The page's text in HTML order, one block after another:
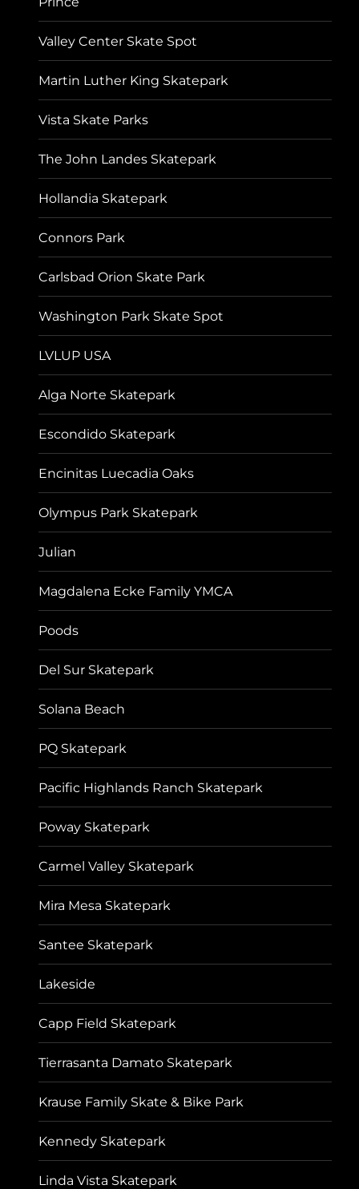
Valley Center Skate Spot
Martin Luther King Skatepark
Vista Skate Parks
The John Landes Skatepark
Hollandia Skatepark
Connors Park
Carlsbad Orion Skate Park
Washington Park Skate Spot
LVLUP USA
Alga Norte Skatepark
Escondido Skatepark
Encinitas Luecadia Oaks
Olympus Park Skatepark
Julian
Magdalena Ecke Family YMCA
Poods
Del Sur Skatepark
Solana Beach
PQ Skatepark
Pacific Highlands Ranch Skatepark
Poway Skatepark
Carmel Valley Skatepark
Mira Mesa Skatepark
Santee Skatepark
Lakeside
Capp Field Skatepark
Tierrasanta Damato Skatepark
Krause Family Skate & Bike Park
Kennedy Skatepark
Linda Vista Skatepark